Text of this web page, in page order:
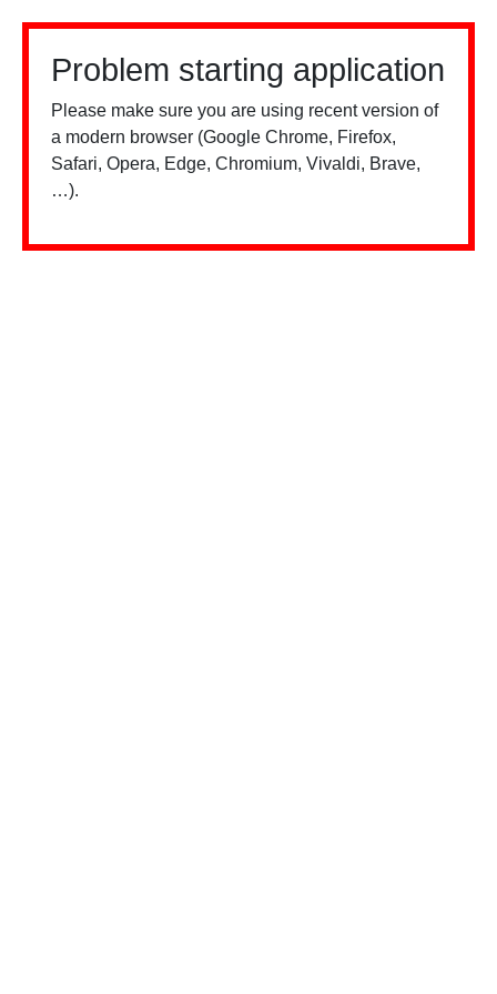
Problem starting application
Please make sure you are using recent version of
a modern browser (Google Chrome, Firefox,
Safari, Opera, Edge, Chromium, Vivaldi, Brave,
…).